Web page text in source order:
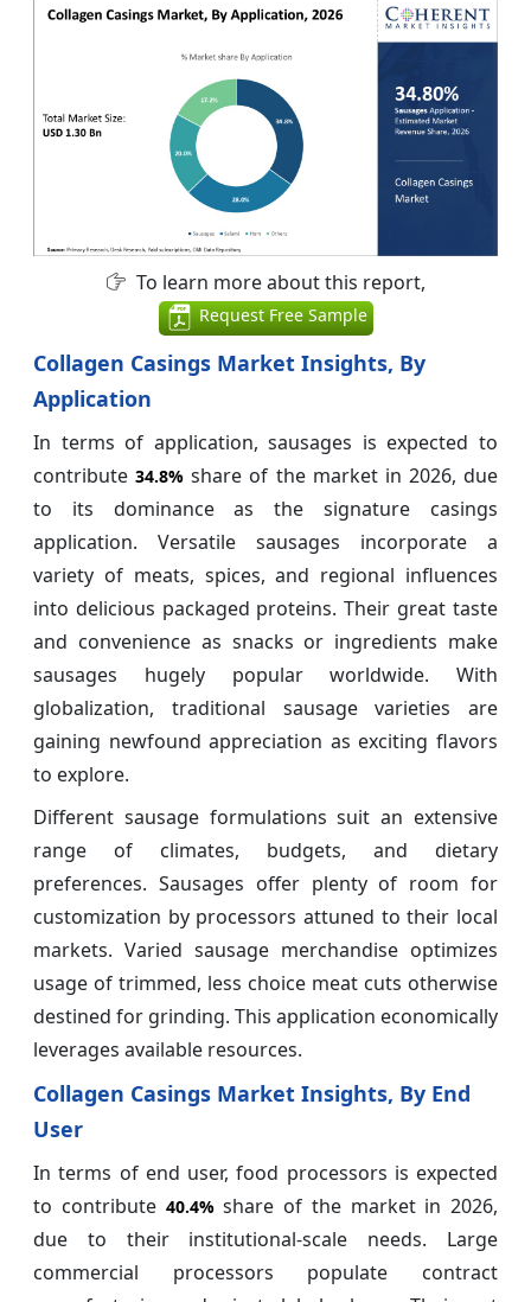
To learn more about this report,
Request Free Sample
Collagen Casings Market Insights, By
Application
In terms of application, sausages is expected to
contribute34.8% share of the market in 2026, due
to its dominance as the signature casings
application. Versatile sausages incorporate a
variety of meats, spices, and regional influences
into delicious packaged proteins. Their great taste
and convenience as snacks or ingredients make
sausages hugely popular worldwide. With
globalization, traditional sausage varieties are
gaining newfound appreciation as exciting flavors
to explore.
Different sausage formulations suit an extensive
range of climates, budgets, and dietary
preferences. Sausages offer plenty of room for
customization by processors attuned to their local
markets. Varied sausage merchandise optimizes
usage of trimmed, less choice meat cuts otherwise
destined for grinding. This application economically
leverages available resources.
Collagen Casings Market Insights, By End
User
In terms of end user, food processors is expected
to contribute 40.4%share of the market in 2026,
due to their institutional-scale needs. Large
commercial processors populate contract